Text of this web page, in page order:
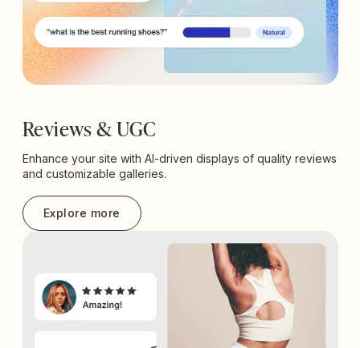
Reviews & UGC
Enhance your site with AI-driven displays of quality reviews
and customizable galleries.
Explore more